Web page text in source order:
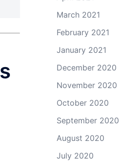
March 2021
February 2021
January 2021
December 2020
November 2020
October 2020
September 2020
August 2020
July 2020